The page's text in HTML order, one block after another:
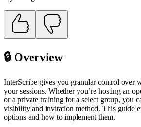
🔒 Overview
InterScribe gives you granular control over
your sessions. Whether you’re hosting an
or a private training for a select group, you
visibility and invitation method. This guide
options and how to implement them.